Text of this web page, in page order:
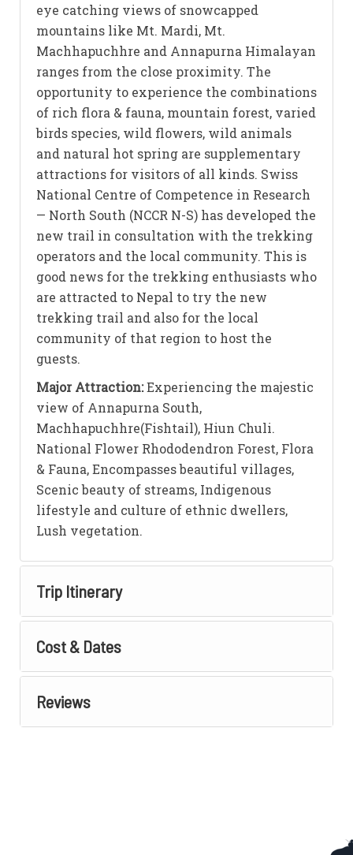
eye catching views of snowcapped
mountains like Mt. Mardi, Mt.
Machhapuchhre and Annapurna Himalayan
ranges from the close proximity. The
opportunity to experience the combinations
of rich flora & fauna, mountain forest, varied
birds species, wild flowers, wild animals
and natural hot spring are supplementary
attractions for visitors of all kinds. Swiss
National Centre of Competence in Research
— North South (NCCR N-S) has developed the
new trail in consultation with the trekking
operators and the local community. This is
good news for the trekking enthusiasts who
are attracted to Nepal to try the new
trekking trail and also for the local
community of that region to host the
guests.
Major Attraction:Experiencing the majestic
view of Annapurna South,
Machhapuchhre(Fishtail), Hiun Chuli.
National Flower Rhododendron Forest, Flora
& Fauna, Encompasses beautiful villages,
Scenic beauty of streams, Indigenous
lifestyle and culture of ethnic dwellers,
Lush vegetation.
Trip Itinerary
Cost & Dates
Reviews